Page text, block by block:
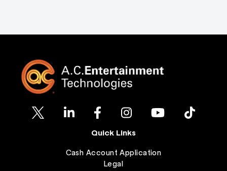
Quick Links
Cash Account Application
Legal